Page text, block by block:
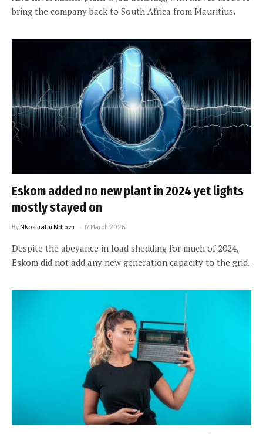
bring the company back to South Africa from Mauritius.
Eskom added no new plant in 2024 yet lights
mostly stayed on
ByNkosinathi Ndlovu 17 March 2025
Despite the abeyance in load shedding for much of 2024,
Eskom did not add any new generation capacity to the grid.